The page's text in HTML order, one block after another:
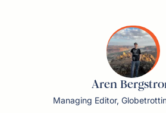
Aren
Managing Editor,